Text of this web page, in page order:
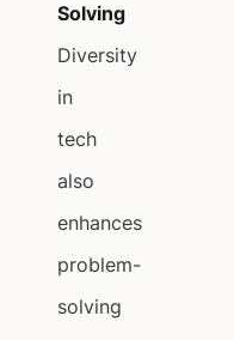
Solving
Diversity
in
tech
also
enhances
problem-
solving